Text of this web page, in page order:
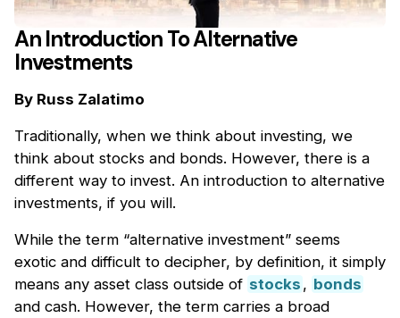
An Introduction To Alternative
Investments
By Russ Zalatimo
Traditionally, when we think about investing, we
think about stocks and bonds. However, there is a
different way to invest. An introduction to alternative
investments, if you will.
While the term “alternative investment” seems
exotic and difficult to decipher, by definition, it simply
means any asset class outside of stocks , bonds
and cash. However, the term carries a broad